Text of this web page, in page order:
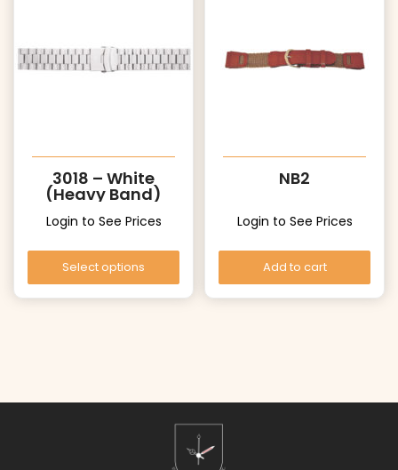
3018 – White
(Heavy Band)
Login to See Prices
Select options
NB2
Login to See Prices
Add to cart